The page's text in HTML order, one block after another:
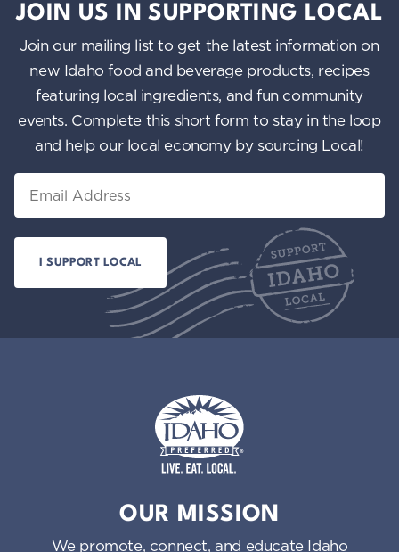
JOIN US IN SUPPORTING LOCAL
Join our mailing list to get the latest information on
new Idaho food and beverage products, recipes
featuring local ingredients, and fun community
events. Complete this short form to stay in the loop
and help our local economy by sourcing Local!
OUR MISSION
We promote, connect, and educate Idaho